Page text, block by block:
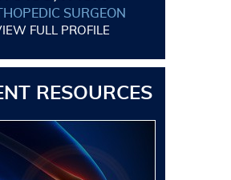
SURGEON
FULL PROFILE
RESOURCES